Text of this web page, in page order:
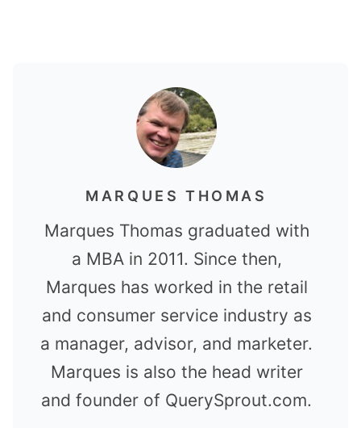
MARQUES THOMAS
Marques Thomas graduated with
a MBA in 2011. Since then,
Marques has worked in the retail
and consumer service industry as
a manager, advisor, and marketer.
Marques is also the head writer
and founder of QuerySprout.com.